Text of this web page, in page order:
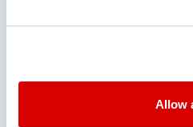
Allow
Yes No